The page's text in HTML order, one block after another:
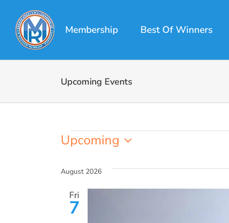
content
Membership Best Of Winners
Upcoming Events
Events
Upcoming
date.
August 2026
Fri
7